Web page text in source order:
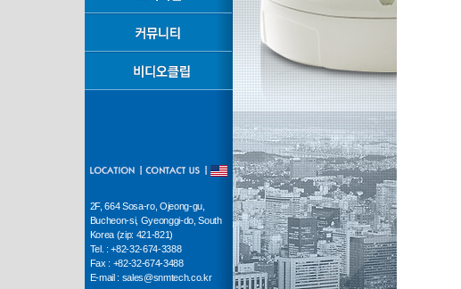
2F, 664 Sosa-ro, Ojeong-gu,
Bucheon-si, Gyeonggi-do, South
Korea (zip: 421-821)
Tel. : +82-32-674-3388
Fax : +82-32-674-3488
E-mail : sales@snmtech.co.kr